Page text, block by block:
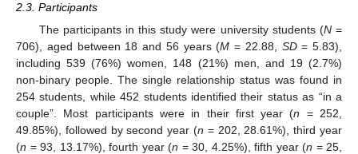
2.3. Participants
The participants in this study were university students (N=
706), aged between 18 and 56 years (M = 22.88, SD= 5.83),
including 539 (76%) women, 148 (21%) men, and 19 (2.7%)
non-binary people. The single relationship status was found in
254 students, while 452 students identified their status as “in a
couple”. Most participants were in their first year (n = 252,
49.85%), followed by second year (n = 202, 28.61%), third year
(n = 93, 13.17%), fourth year (n = 30, 4.25%), fifth year (n = 25,